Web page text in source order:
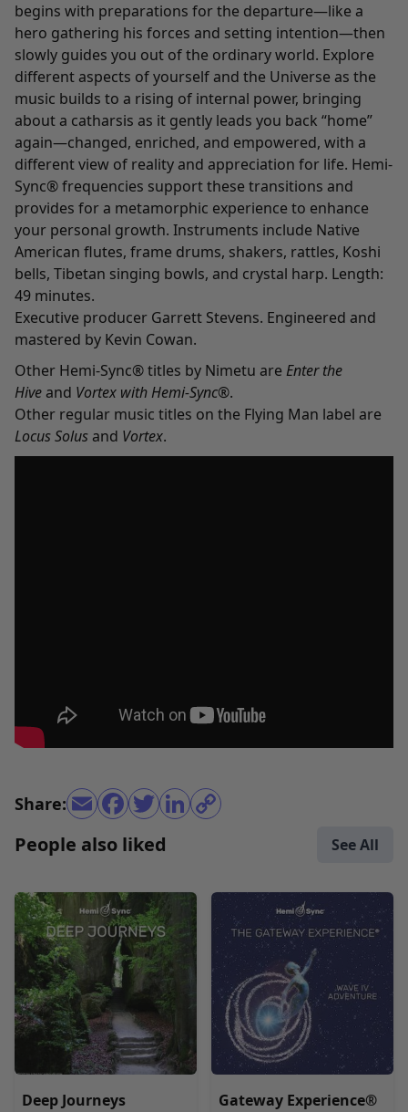
begins with preparations for the departure—like a
hero gathering his forces and setting intention—then
slowly guides you out of the ordinary world. Explore
different aspects of yourself and the Universe as the
music builds to a rising of internal power, bringing
about a catharsis as it gently leads you back “home”
again—changed, enriched, and empowered, with a
different view of reality and appreciation for life. Hemi-
Sync® frequencies support these transitions and
provides for a metamorphic experience to enhance
your personal growth. Instruments include Native
American flutes, frame drums, shakers, rattles, Koshi
bells, Tibetan singing bowls, and crystal harp. Length:
49 minutes.
Executive producer Garrett Stevens. Engineered and
mastered by Kevin Cowan.
Other Hemi-Sync® titles by Nimetu are Enter the
Hive and Vortex with Hemi-Sync®.
Other regular music titles on the Flying Man label are
Locus Solus and Vortex.
Share:
People also liked See All
Deep Journeys
Gateway Experience®